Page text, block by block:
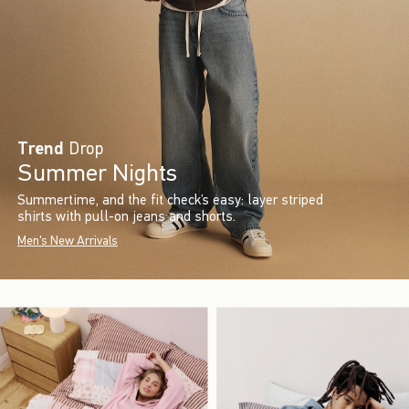
Trend Drop
Summer Nights
Summertime, and the fit check’s easy: layer striped
shirts with pull-on jeans and shorts.
Men's New Arrivals